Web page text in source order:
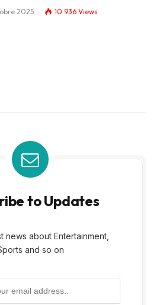
2025 10 936 Views
to Updates
news about Entertainment,
and so on